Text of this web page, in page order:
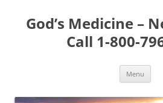
content
God’s Medicine –
Call 1-800-
Menu